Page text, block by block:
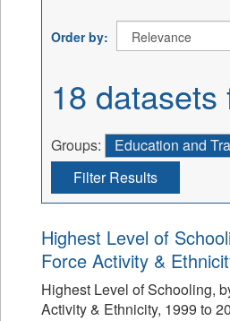
Order by
18 datasets
Groups:
Education and
Filter Results
Highest Level of
Force Activity &
Highest Level of Schooling,
Activity & Ethnicity, 1999 to